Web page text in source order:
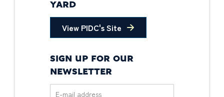
YARD
View PIDC's Site
SIGN UP FOR OUR
NEWSLETTER